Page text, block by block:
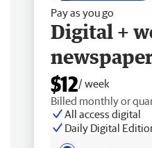
Pay as you go
Digital +
$12/ week
Billed monthly or
All access digital
Daily Digital